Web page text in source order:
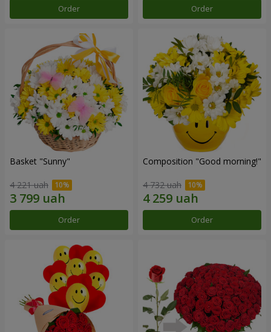
Order Order
Basket "Sunny"
4 221 uah
Order
Composition "Good morning!"
4 732 uah
Order